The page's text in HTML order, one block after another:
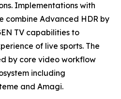
Implementations with
combine Advanced HDR by
TV capabilities to
of live sports. The
by core video workflow
including
and Amagi.